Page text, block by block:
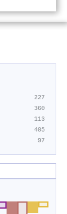
227
360
113
405
97